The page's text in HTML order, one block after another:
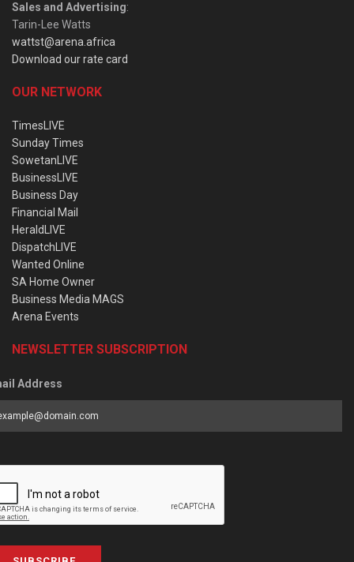
Sales and Advertising:
Tarin-Lee Watts
wattst@arena.africa
Download our rate card
OUR NETWORK
TimesLIVE
Sunday Times
SowetanLIVE
BusinessLIVE
Business Day
Financial Mail
HeraldLIVE
DispatchLIVE
Wanted Online
SA Home Owner
Business Media MAGS
Arena Events
NEWSLETTER SUBSCRIPTION
Address